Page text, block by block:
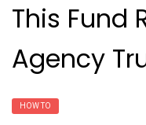
This Fund
Agency
HOW TO